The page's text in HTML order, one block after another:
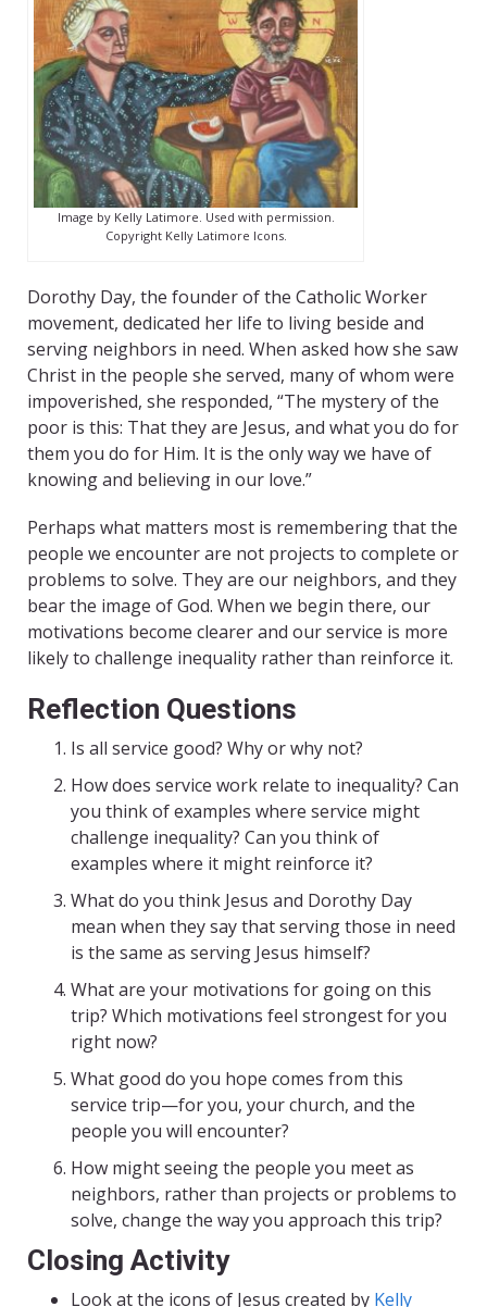
Image by Kelly Latimore. Used with permission.
Copyright Kelly Latimore Icons.
Dorothy Day, the founder of the Catholic Worker
movement, dedicated her life to living beside and
serving neighbors in need. When asked how she saw
Christ in the people she served, many of whom were
impoverished, she responded, “The mystery of the
poor is this: That they are Jesus, and what you do for
them you do for Him. It is the only way we have of
knowing and believing in our love.”
Perhaps what matters most is remembering that the
people we encounter are not projects to complete or
problems to solve. They are our neighbors, and they
bear the image of God. When we begin there, our
motivations become clearer and our service is more
likely to challenge inequality rather than reinforce it.
Reflection Questions
Is all service good? Why or why not?
How does service work relate to inequality? Can
you think of examples where service might
challenge inequality? Can you think of
examples where it might reinforce it?
What do you think Jesus and Dorothy Day
mean when they say that serving those in need
is the same as serving Jesus himself?
What are your motivations for going on this
trip? Which motivations feel strongest for you
right now?
What good do you hope comes from this
service trip—for you, your church, and the
people you will encounter?
How might seeing the people you meet as
neighbors, rather than projects or problems to
solve, change the way you approach this trip?
Closing Activity
Look at the icons of Jesus created by Kelly